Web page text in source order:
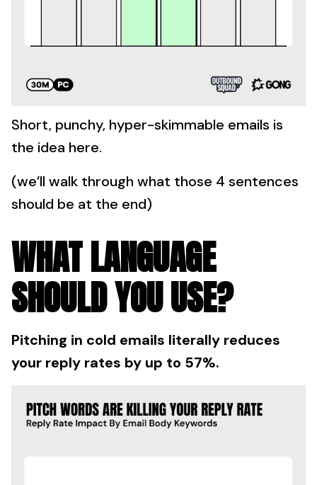
Short, punchy, hyper-skimmable emails is
the idea here.
(we’ll walk through what those 4 sentences
should be at the end)
WHAT LANGUAGE
SHOULD YOU USE?
Pitching in cold emails literally reduces
your reply rates by up to 57%.